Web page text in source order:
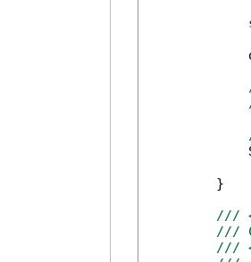
        }
///
///
///